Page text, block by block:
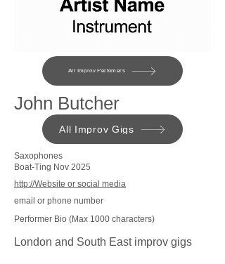
All Improv Perfomers
John Butcher
All Improv Gigs
Saxophones
Boat-Ting Nov 2025
http://Website or social media
email or phone number
Performer Bio (Max 1000 characters)
London and South East improv gigs